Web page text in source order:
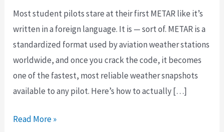
Most student pilots stare at their first METAR like it’s
written in a foreign language. It is — sort of. METAR is a
standardized format used by aviation weather stations
worldwide, and once you crack the code, it becomes
one of the fastest, most reliable weather snapshots
available to any pilot. Here’s how to actually […]
How
Read More »